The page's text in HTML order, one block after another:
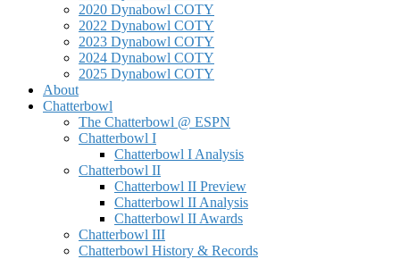
2020 Dynabowl COTY
2022 Dynabowl COTY
2023 Dynabowl COTY
2024 Dynabowl COTY
2025 Dynabowl COTY
About
Chatterbowl
The Chatterbowl @ ESPN
Chatterbowl I
Chatterbowl I Analysis
Chatterbowl II
Chatterbowl II Preview
Chatterbowl II Analysis
Chatterbowl II Awards
Chatterbowl III
Chatterbowl History & Records